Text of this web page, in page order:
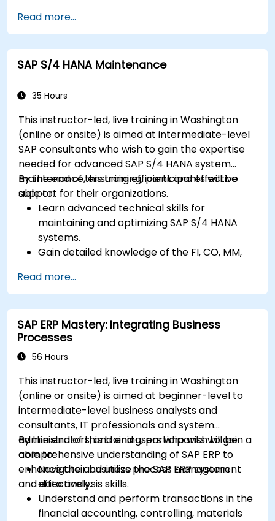
finance, logistics, and other modules.
Understand integration, analytics, and future
innovations to support SAP implementations.
Read more...
SAP S/4 HANA Maintenance
35 Hours
This instructor-led, live training in Washington
(online or onsite) is aimed at intermediate-level
SAP consultants who wish to gain the expertise
needed for advanced SAP S/4 HANA system
maintenance, ensuring efficient and effective
support for their organizations.
By the end of this training, participants will be
able to:
Learn advanced technical skills for
maintaining and optimizing SAP S/4 HANA
systems.
Gain detailed knowledge of the FI, CO, MM,
comprehensive system management.
Effectively manage and troubleshoot
integration points between various SAP
modules.
Learn best practices for system
maintenance, performance optimization,
Develop the ability to generate and
interpret advanced financial, operational,
and project reports.
Read more...
SAP ERP Mastery: Integrating Business
Processes
56 Hours
This instructor-led, live training in Washington
(online or onsite) is aimed at beginner-level to
intermediate-level business analysts and
consultants, IT professionals and system
administrators, and end users who wish to gain a
comprehensive understanding of SAP ERP to
enhance their business process management
and data analysis skills.
By the end of this training, participants will be
able to:
Navigate and utilize the SAP ERP system
effectively.
Understand and perform transactions in the
financial accounting, controlling, materials